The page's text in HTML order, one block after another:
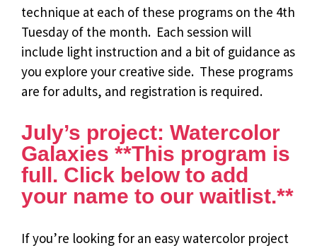
technique at each of these programs on the 4th
Tuesday of the month. Each session will
include light instruction and a bit of guidance as
you explore your creative side. These programs
are for adults, and registration is required.
July’s project: Watercolor
Galaxies **This program is
full. Click below to add
your name to our waitlist.**
If you’re looking for an easy watercolor project